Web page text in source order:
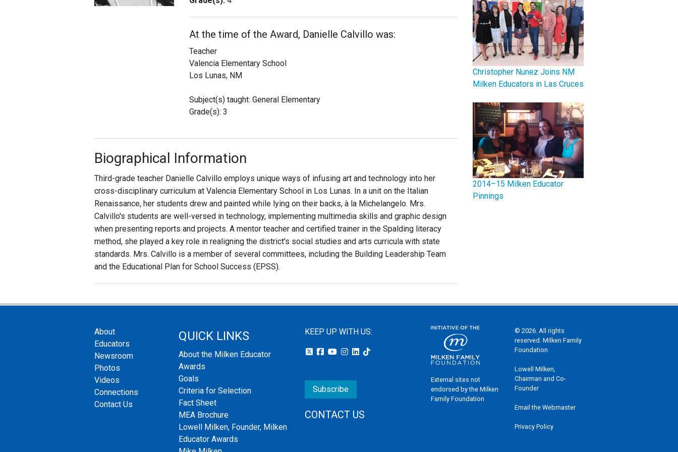
At the time of the Award, Danielle Calvillo was:
Teacher
Valencia Elementary School
Los Lunas, NM
Subject(s) taught: General Elementary
Grade(s): 3
Biographical Information
Third-grade teacher Danielle Calvillo employs unique ways of infusing art and technology into her
cross-disciplinary curriculum at Valencia Elementary School in Los Lunas. In a unit on the Italian
Renaissance, her students drew and painted while lying on their backs, à la Michelangelo. Mrs.
Calvillo's students are well-versed in technology, implementing multimedia skills and graphic design
when presenting reports and projects. A mentor teacher and certified trainer in the Spalding literacy
method, she played a key role in realigning the district's social studies and arts curricula with state
standards. Mrs. Calvillo is a member of several committees, including the Building Leadership Team
and the Educational Plan for School Success (EPSS).
Christopher Nunez Joins NM
Milken Educators in Las Cruces
2014–15 Milken Educator
Pinnings
About
Educators
Newsroom
Photos
Videos
Connections
Contact Us
QUICK LINKS
About the Milken Educator
Awards
Goals
Criteria for Selection
Fact Sheet
MEA Brochure
Lowell Milken, Founder, Milken
Educator Awards
KEEP UP WITH US:
Subscribe
CONTACT US
External sites not
endorsed by the Milken
Family Foundation
© 2026. All rights
reserved. Milken Family
Foundation
Lowell Milken,
Chairman and Co-
Founder
Email the Webmaster
Privacy Policy